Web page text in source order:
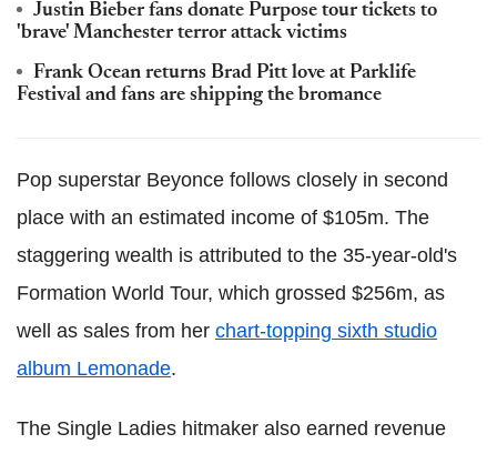
Justin Bieber fans donate Purpose tour tickets to
'brave' Manchester terror attack victims
Frank Ocean returns Brad Pitt love at Parklife
Festival and fans are shipping the bromance
Pop superstar Beyonce follows closely in second
place with an estimated income of $105m. The
staggering wealth is attributed to the 35-year-old's
Formation World Tour, which grossed $256m, as
well as sales from her chart-topping sixth studio
album Lemonade.
The Single Ladies hitmaker also earned revenue